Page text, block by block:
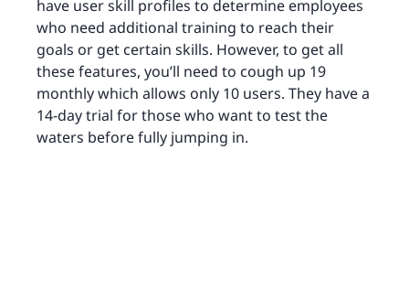
have user skill profiles to determine employees
who need additional training to reach their
goals or get certain skills. However, to get all
these features, you’ll need to cough up 19
monthly which allows only 10 users. They have a
14-day trial for those who want to test the
waters before fully jumping in.